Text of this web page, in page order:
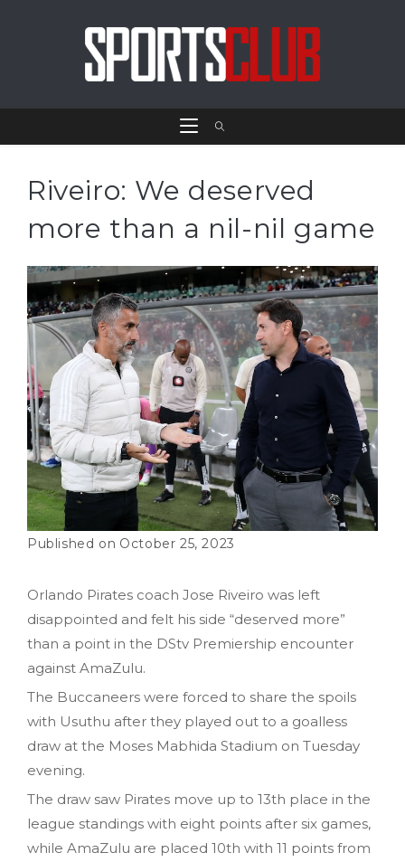
Riveiro: We deserved
more than a nil-nil game
October 25, 2023
Orlando Pirates coach Jose Riveiro was left
disappointed and felt his side “deserved more”
than a point in the DStv Premiership encounter
against AmaZulu.
The Buccaneers were forced to share the spoils
with Usuthu after they played out to a goalless
draw at the Moses Mabhida Stadium on Tuesday
evening.
The draw saw Pirates move up to 13th place in the
league standings with eight points after six games,
while AmaZulu are placed 10th with 11 points from